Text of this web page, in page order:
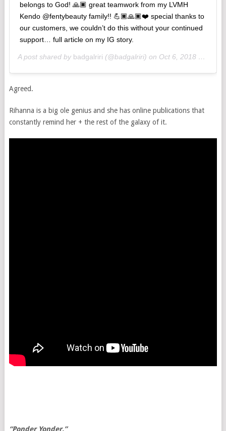
belongs to God! 🙏🏿 great teamwork from my LVMH
Kendo @fentybeauty family!! 💪🏿🙏🏿❤️ special thanks to
our customers, we couldn’t do this without your continued
support… full article on my IG story.
A post shared by badgalriri (@badgalriri) on Oct 6, 2018 at 12:17am PDT
Agreed.
Rihanna is a big ole genius and she has online publications that
constantly remind her + the rest of the galaxy of it.
“Ponder Yonder.”